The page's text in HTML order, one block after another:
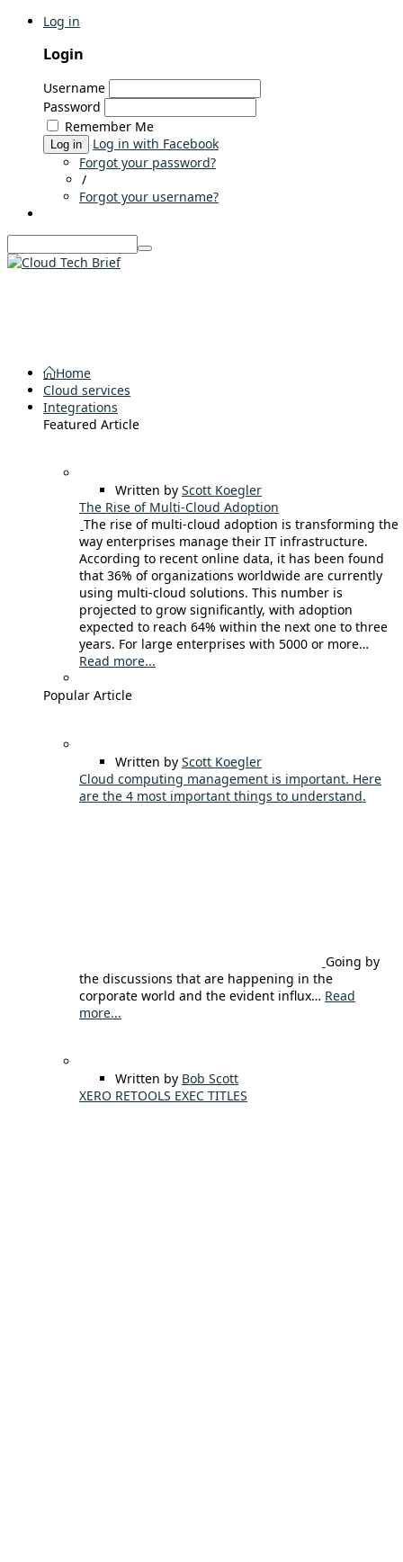
Log in
Login
Username
Password
Remember Me
Log in
Log in with Facebook
Forgot your password?
/
Forgot your username?
Home
Cloud services
Integrations
Featured Article
Written by Scott Koegler
The Rise of Multi-Cloud Adoption
The rise of multi-cloud adoption is transforming the
way enterprises manage their IT infrastructure.
According to recent online data, it has been found
that 36% of organizations worldwide are currently
using multi-cloud solutions. This number is
projected to grow significantly, with adoption
expected to reach 64% within the next one to three
years. For large enterprises with 5000 or more…
Read more...
Popular Article
Written by Scott Koegler
Cloud computing management is important. Here
are the 4 most important things to understand.
Going by
the discussions that are happening in the
corporate world and the evident influx… Read
more...
Written by Bob Scott
XERO RETOOLS EXEC TITLES